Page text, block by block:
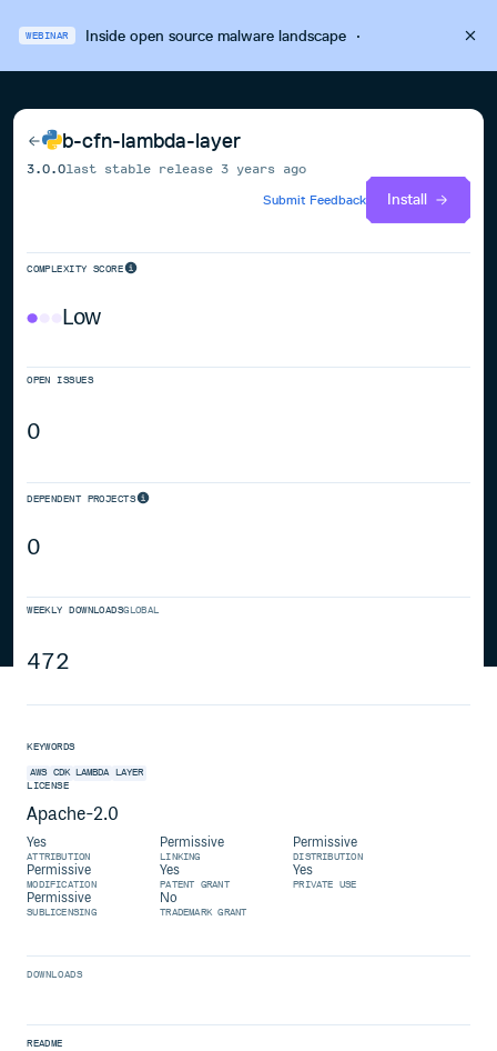
WEBINAR Inside open source malware landscape·
b-cfn-lambda-layer
3.0.0last stable release3 years ago
Submit Feedback
Install
COMPLEXITY SCORE
Low
OPEN ISSUES
0
DEPENDENT PROJECTS
0
WEEKLY DOWNLOADSGLOBAL
472
KEYWORDS
AWS CDK LAMBDA LAYER
LICENSE
Apache-2.0
Yes
ATTRIBUTION
Permissive
LINKING
Permissive
DISTRIBUTION
Permissive
MODIFICATION
Yes
PATENT GRANT
Yes
PRIVATE USE
Permissive
SUBLICENSING
No
TRADEMARK GRANT
DOWNLOADS
README